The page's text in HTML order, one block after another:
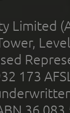
Limited
173
36